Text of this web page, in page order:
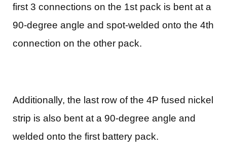
first 3 connections on the 1st pack is bent at a
90-degree angle and spot-welded onto the 4th
connection on the other pack.
Additionally, the last row of the 4P fused nickel
strip is also bent at a 90-degree angle and
welded onto the first battery pack.